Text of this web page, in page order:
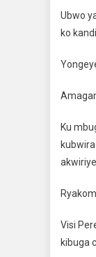
Ubwo
ko
Ku
Visi
kibuga